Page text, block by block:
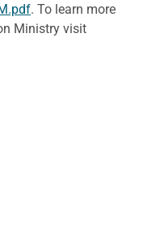
. To learn more
Ministry visit